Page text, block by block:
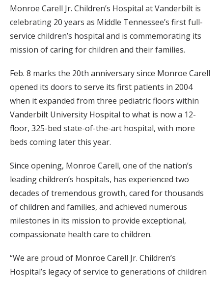
Monroe Carell Jr. Children’s Hospital at Vanderbilt is
celebrating 20 years as Middle Tennessee’s first full-
service children’s hospital and is commemorating its
mission of caring for children and their families.
Feb. 8 marks the 20th anniversary since Monroe Carell
opened its doors to serve its first patients in 2004
when it expanded from three pediatric floors within
Vanderbilt University Hospital to what is now a 12-
floor, 325-bed state-of-the-art hospital, with more
beds coming later this year.
Since opening, Monroe Carell, one of the nation’s
leading children’s hospitals, has experienced two
decades of tremendous growth, cared for thousands
of children and families, and achieved numerous
milestones in its mission to provide exceptional,
compassionate health care to children.
“We are proud of Monroe Carell Jr. Children’s
Hospital’s legacy of service to generations of children